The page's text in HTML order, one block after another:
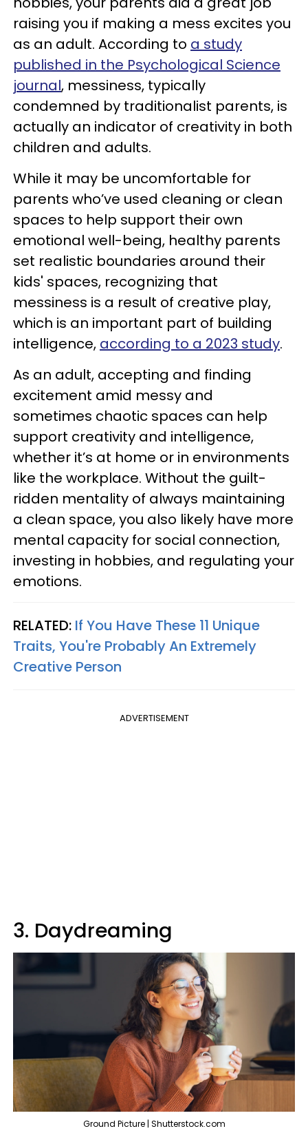
raising you if making a mess excites you
as an adult. According to a study
published in the Psychological Science
journal, messiness, typically
condemned by traditionalist parents, is
actually an indicator of creativity in both
children and adults.
While it may be uncomfortable for
parents who’ve used cleaning or clean
spaces to help support their own
emotional well-being, healthy parents
set realistic boundaries around their
kids' spaces, recognizing that
messiness is a result of creative play,
which is an important part of building
intelligence, according to a 2023 study.
As an adult, accepting and finding
excitement amid messy and
sometimes chaotic spaces can help
support creativity and intelligence,
whether it’s at home or in environments
like the workplace. Without the guilt-
ridden mentality of always maintaining
a clean space, you also likely have more
mental capacity for social connection,
investing in hobbies, and regulating your
emotions.
RELATED: If You Have These 11 Unique
Traits, You're Probably An Extremely
Creative Person
ADVERTISEMENT
3. Daydreaming
Ground Picture | Shutterstock.com